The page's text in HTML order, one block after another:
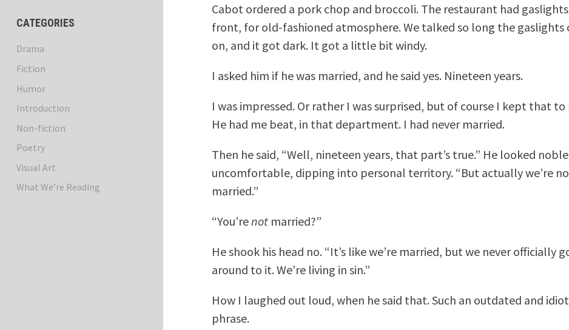
CATEGORIES
Drama
Fiction
Humor
Introduction
Non-fiction
Poetry
Visual Art
What We’re Reading
Cabot ordered a pork chop and broccoli. The restaurant had
front, for old-fashioned atmosphere. We talked so long the gaslights
on, and it got dark. It got a little bit windy.
I asked him if he was married, and he said yes. Nineteen years.
I was impressed. Or rather I was surprised, but of course I kept that to
He had me beat, in that department. I had never married.
Then he said, “Well, nineteen years, that part’s true.” He looked
uncomfortable, dipping into personal territory. “But actually we’re
married.”
“You’re not married?”
He shook his head no. “It’s like we’re married, but we never officially
around to it. We’re living in sin.”
How I laughed out loud, when he said that. Such an outdated and
phrase.